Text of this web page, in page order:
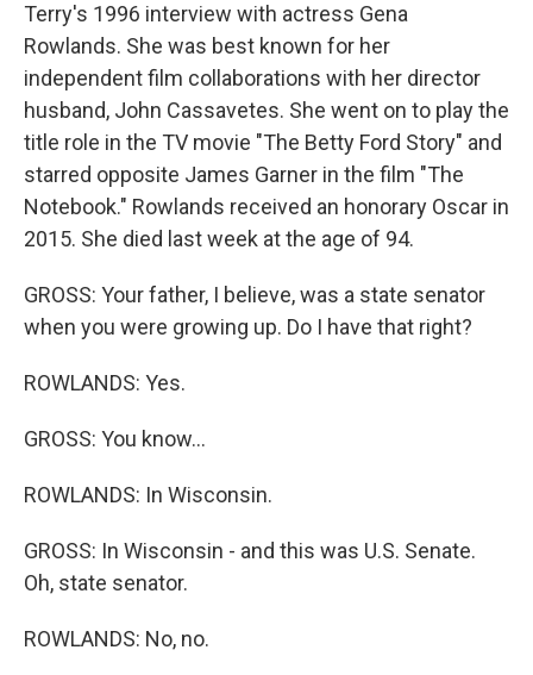
Terry's 1996 interview with actress Gena
Rowlands. She was best known for her
independent film collaborations with her director
husband, John Cassavetes. She went on to play the
title role in the TV movie "The Betty Ford Story" and
starred opposite James Garner in the film "The
Notebook." Rowlands received an honorary Oscar in
2015. She died last week at the age of 94.
GROSS: Your father, I believe, was a state senator
when you were growing up. Do I have that right?
ROWLANDS: Yes.
GROSS: You know...
ROWLANDS: In Wisconsin.
GROSS: In Wisconsin - and this was U.S. Senate.
Oh, state senator.
ROWLANDS: No, no.